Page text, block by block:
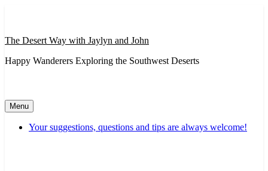
The Desert Way with Jaylyn and John
Happy Wanderers Exploring the Southwest Deserts
Menu
Your suggestions, questions and tips are always welcome!